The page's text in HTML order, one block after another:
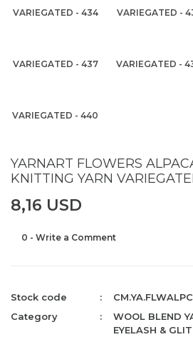
VARIEGATED - 434 VARIEGATED -
VARIEGATED - 437 VARIEGATED -
VARIEGATED - 440
YARNART FLOWERS
KNITTING YARN
8,16 USD
0 - Write a Comment
Stock code
Category
WOOL BLEND
EYELASH &